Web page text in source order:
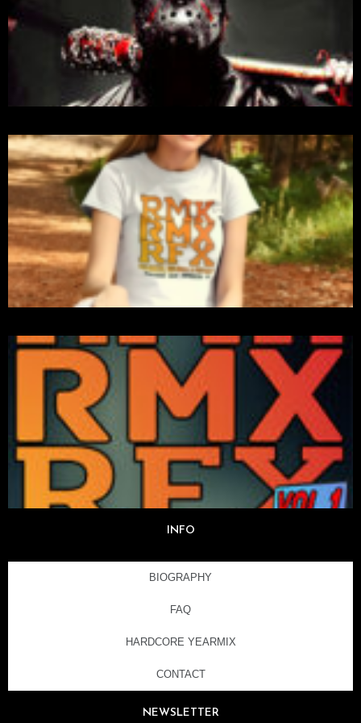
INFO
BIOGRAPHY
FAQ
HARDCORE YEARMIX
CONTACT
NEWSLETTER